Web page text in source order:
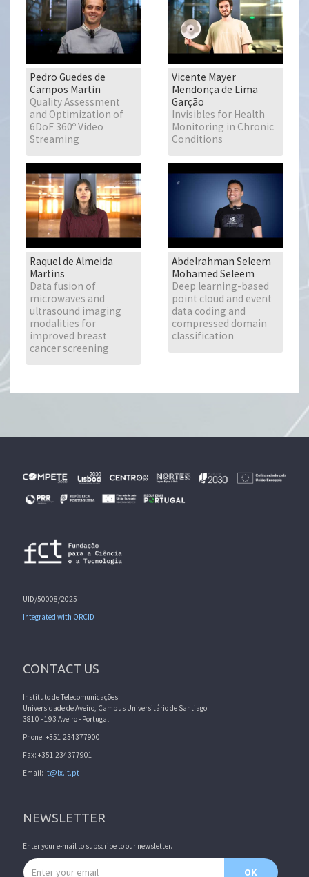
Pedro Guedes de
Campos Martin
Quality Assessment
and Optimization of
6DoF 360º Video
Streaming
Vicente Mayer
Mendonça de Lima
Garção
Invisibles for Health
Monitoring in Chronic
Conditions
Raquel de Almeida
Martins
Data fusion of
microwaves and
ultrasound imaging
modalities for
improved breast
cancer screening
Abdelrahman Seleem
Mohamed Seleem
Deep learning-based
point cloud and event
data coding and
compressed domain
classification
UID/50008/2025
Integrated with ORCID
CONTACT US
Instituto de Telecomunicações
Universidade de Aveiro, Campus Universitário de Santiago
3810 - 193 Aveiro - Portugal
Phone: +351 234377900
Fax: +351 234377901
Email: it@lx.it.pt
NEWSLETTER
Enter your e-mail to subscribe to our newsletter.
Email address
OK